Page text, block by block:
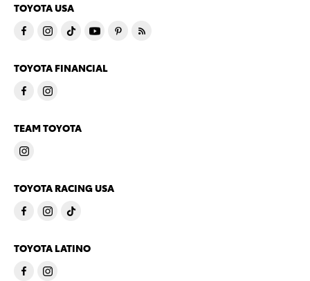
TOYOTA USA
TOYOTA FINANCIAL
TEAM TOYOTA
TOYOTA RACING USA
TOYOTA LATINO